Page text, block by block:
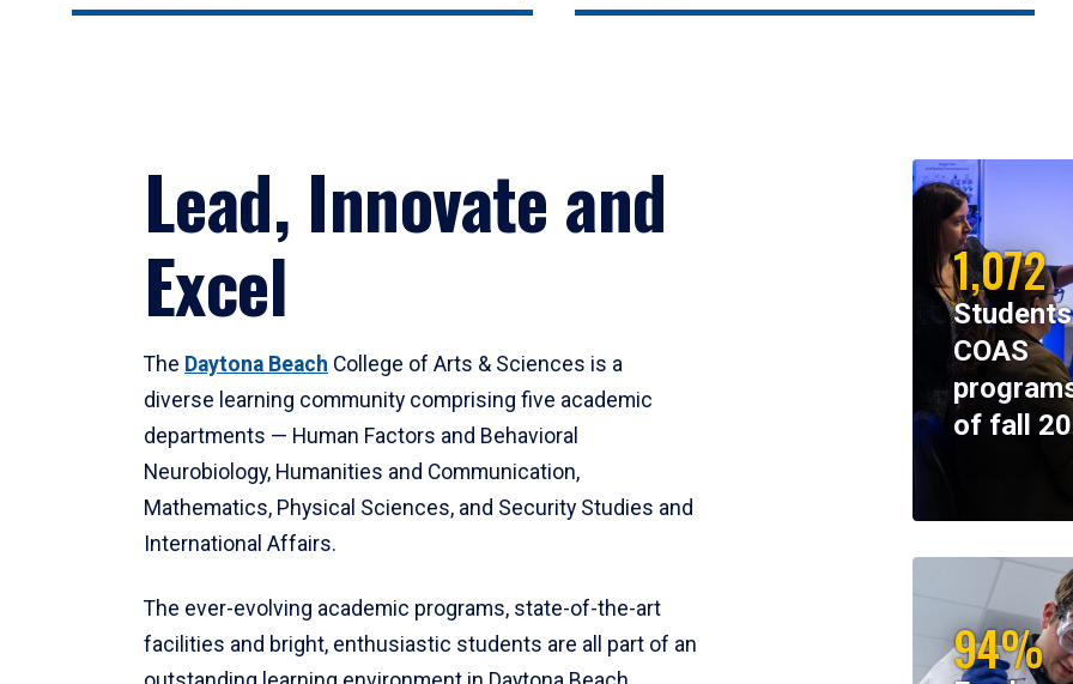
Lead, Innovate and
Excel
The Daytona Beach College of Arts & Sciences is a
diverse learning community comprising five academic
departments — Human Factors and Behavioral
Neurobiology, Humanities and Communication,
Mathematics, Physical Sciences, and Security Studies and
International Affairs.
The ever-evolving academic programs, state-of-the-art
facilities and bright, enthusiastic students are all part of an
1,072
COAS
of fall
94%